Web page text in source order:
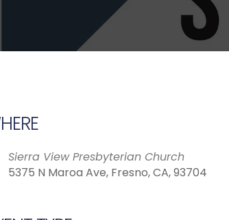
Sierra View Presbyterian Church
5375 N Maroa Ave, Fresno, CA, 93704